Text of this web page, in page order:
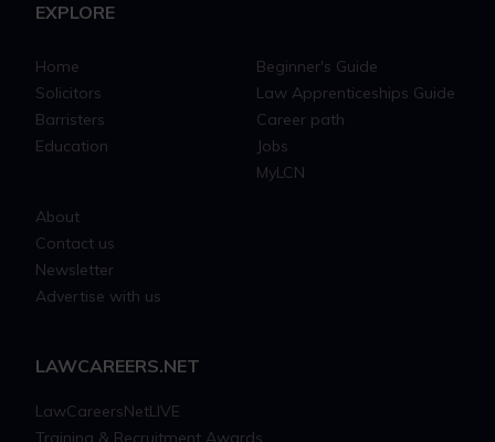
EXPLORE
Home
Solicitors
Barristers
Education
Beginner's Guide
Law Apprenticeships Guide
Career path
Jobs
MyLCN
About
Contact us
Newsletter
Advertise with us
LAWCAREERS.NET
LawCareersNetLIVE
Training & Recruitment Awards